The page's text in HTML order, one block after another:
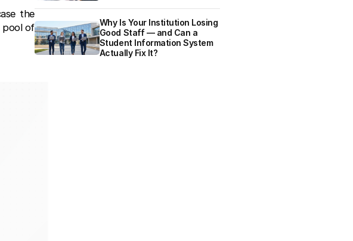
the
pool of
Why Is Your Institution Losing
Good Staff — and Can a
Student Information System
Actually Fix It?